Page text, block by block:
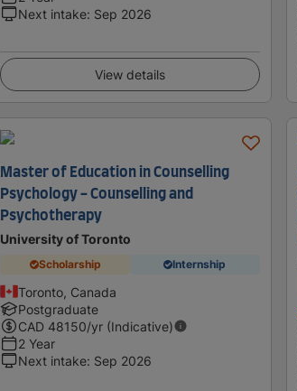
Next intake: Sep 2026
View details
Master of Education in Counselling
Psychology - Counselling and
Psychotherapy
University of Toronto
Scholarship Internship
Toronto, Canada
Postgraduate
CAD 48150/yr (Indicative)
2 Year
Next intake: Sep 2026